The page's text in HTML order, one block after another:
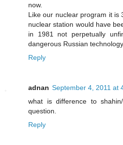
now.
Like our nuclear program it is
nuclear station would have
in 1981 not perpetually
dangerous Russian
Reply
adnan September 4, 2011 at
what is difference to
question.
Reply